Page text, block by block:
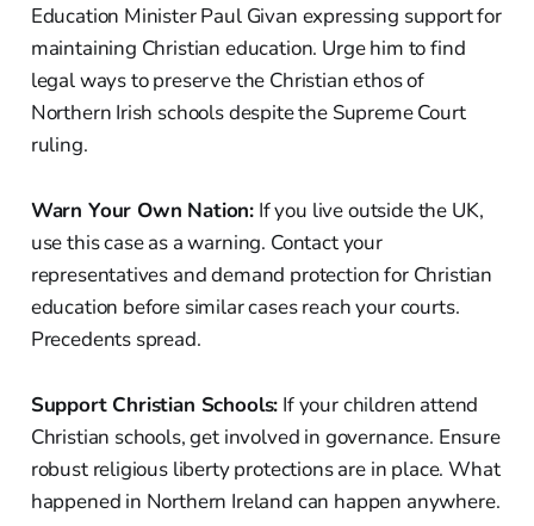
Education Minister Paul Givan expressing support for
maintaining Christian education. Urge him to find
legal ways to preserve the Christian ethos of
Northern Irish schools despite the Supreme Court
ruling.
Warn Your Own Nation: If you live outside the UK,
use this case as a warning. Contact your
representatives and demand protection for Christian
education before similar cases reach your courts.
Precedents spread.
Support Christian Schools: If your children attend
Christian schools, get involved in governance. Ensure
robust religious liberty protections are in place. What
happened in Northern Ireland can happen anywhere.